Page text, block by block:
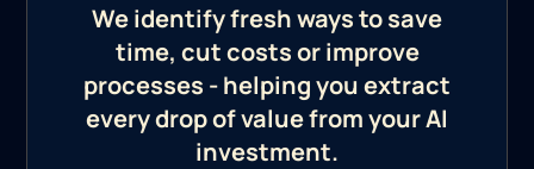
We identify fresh ways to save
time, cut costs or improve
processes - helping you extract
every drop of value from your AI
investment.